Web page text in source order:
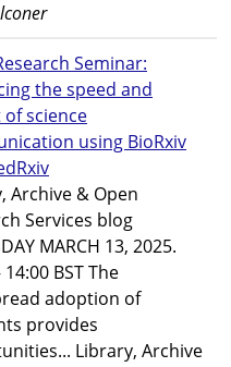
Seminar:
the speed and
science
using BioRxiv
Archive & Open
Services blog
MARCH 13, 2025.
14:00 BST The
adoption of
provides
Library, Archive